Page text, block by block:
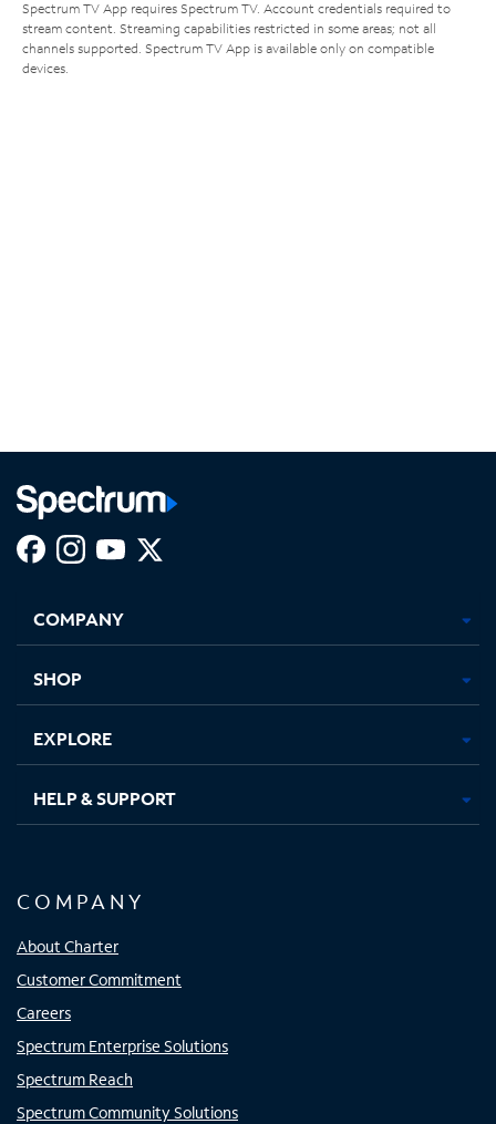
Spectrum TV App requires Spectrum TV. Account credentials required to
stream content. Streaming capabilities restricted in some areas; not all
channels supported. Spectrum TV App is available only on compatible
devices.
new
in
new
in
new new
COMPANY
SHOP
EXPLORE
HELP & SUPPORT
COMPANY
About Charter
Customer Commitment
Careers
Spectrum Enterprise Solutions
Spectrum Reach
Spectrum Community Solutions